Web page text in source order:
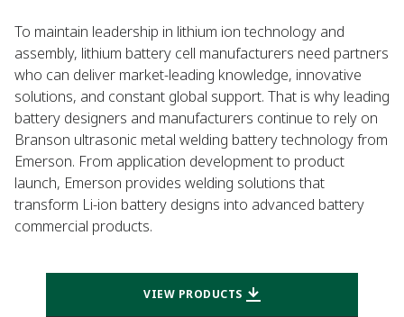
To maintain leadership in lithium ion technology and
assembly, lithium battery cell manufacturers need partners
who can deliver market-leading knowledge, innovative
solutions, and constant global support. That is why leading
battery designers and manufacturers continue to rely on
Branson ultrasonic metal welding battery technology from
Emerson. From application development to product
launch, Emerson provides welding solutions that
transform Li-ion battery designs into advanced battery
commercial products.
VIEW PRODUCTS